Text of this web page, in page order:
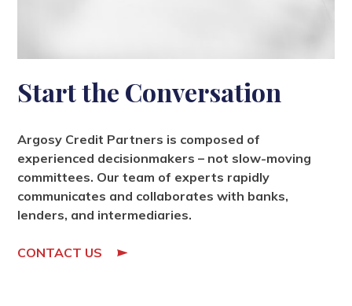
Start the Conversation
Argosy Credit Partners is composed of
experienced decisionmakers – not slow-moving
committees. Our team of experts rapidly
communicates and collaborates with banks,
lenders, and intermediaries.
CONTACT US